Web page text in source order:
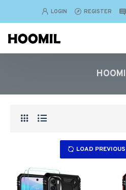
LOGIN REGISTER
LOAD